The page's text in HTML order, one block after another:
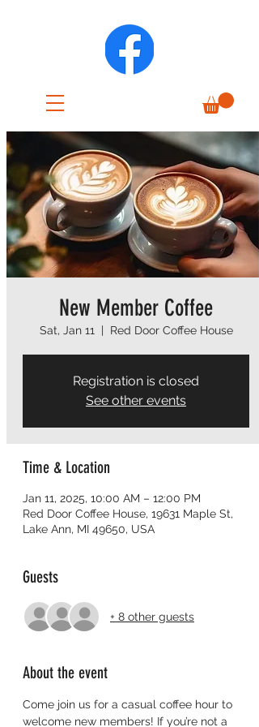
New Member Coffee
Sat, Jan 11
  |
Red Door Coffee House
Registration is closed
See other events
Time & Location
Jan 11, 2025, 10:00 AM – 12:00 PM
Red Door Coffee House, 19631 Maple St,
Lake Ann, MI 49650, USA
Guests
+ 8 other guests
About the event
Come join us for a casual coffee hour to
welcome new members! If you’re not a